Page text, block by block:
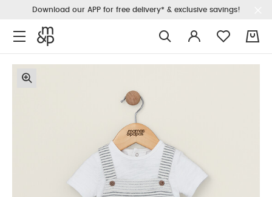
Download our APP for free delivery* & exclusive savings!